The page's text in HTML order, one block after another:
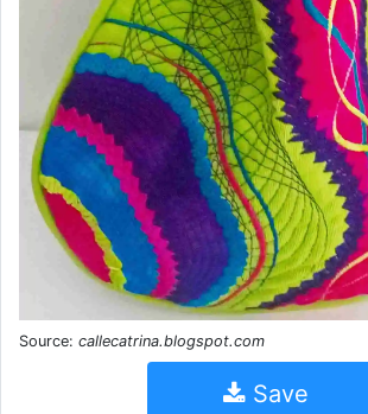
Source: callecatrina.blogspot.com
Save